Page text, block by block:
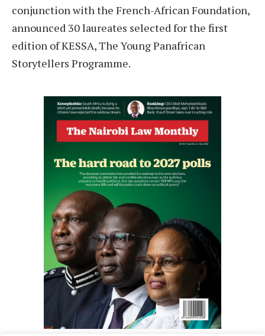
conjunction with the French-African Foundation,
announced 30 laureates selected for the first
edition of KESSA, The Young Panafrican
Storytellers Programme.